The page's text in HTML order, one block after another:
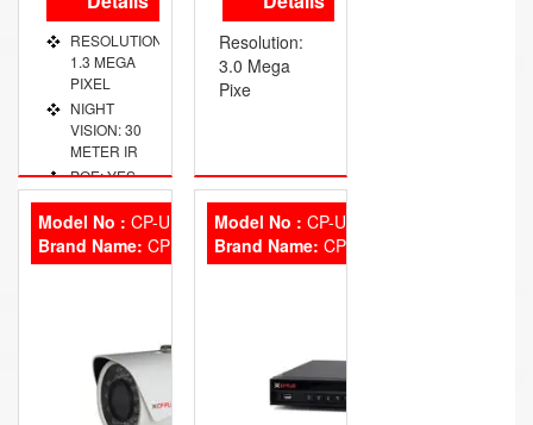
RESOLUTION:
1.3 MEGA
PIXEL
NIGHT
VISION: 30
METER IR
POE: YES
OUTDOOR:
IP-67
Resolution:
3.0 Mega
Pixe
Model No : CP-UNC-TA30L3S
Brand Name: CP Plus
Model No : CP-UVR-3201E2
Brand Name: CP Plus